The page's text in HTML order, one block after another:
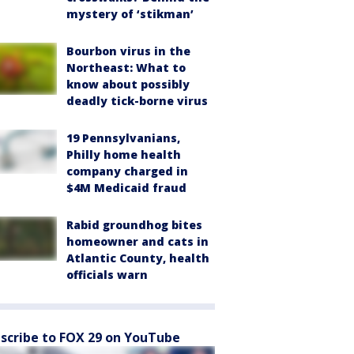
mystery of ‘stikman’
Bourbon virus in the
Northeast: What to
know about possibly
deadly tick-borne virus
19 Pennsylvanians,
Philly home health
company charged in
$4M Medicaid fraud
Rabid groundhog bites
homeowner and cats in
Atlantic County, health
officials warn
to FOX 29 on YouTube